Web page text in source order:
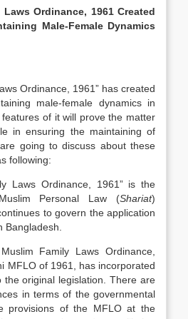
Ordinance, 1961 Created
Male-Female Dynamics
Ordinance, 1961” has created
male-female dynamics in
of it will prove the matter
in ensuring the maintaining of
going to discuss about these
following:
Laws Ordinance, 1961” is the
Personal Law (Shariat)
to govern the application
Bangladesh.
Family Laws Ordinance,
MFLO of 1961, has incorporated
the original legislation. There are
in terms of the governmental
provisions of the MFLO at the